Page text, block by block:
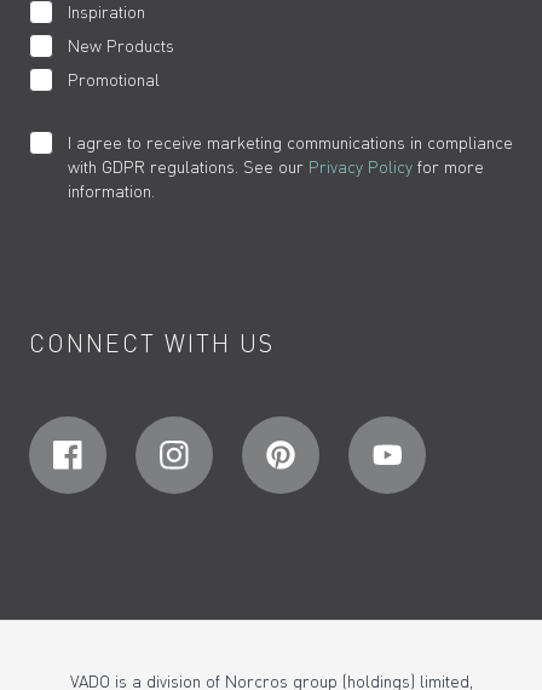
Inspiration
New Products
Promotional
I agree to receive marketing communications in compliance
with GDPR regulations. See our Privacy Policy for more
information.
CONNECT WITH US
VADO is a division of Norcros group (holdings) limited,